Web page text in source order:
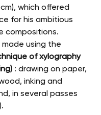
which offered
for his ambitious
compositions.
using the
of xylography
: drawing on paper,
inking and
in several passes